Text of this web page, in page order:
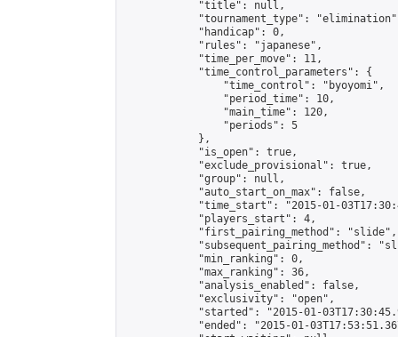
            "title": null,
"tournament_type":
            "handicap": 0,
            "rules": "japanese",
            "time_per_move": 11,
            "time_control_parameters": {
                "time_control": "byoyomi",
                "period_time": 10,
                "main_time": 120,
                "periods": 5
            },
            "is_open": true,
            "exclude_provisional": true,
            "group": null,
            "auto_start_on_max": false,
"time_start": "2015-01-
            "players_start": 4,
            "first_pairing_method": "slide",
"subsequent_pairing_method":
            "min_ranking": 0,
            "max_ranking": 36,
            "analysis_enabled": false,
            "exclusivity": "open",
"started": "2015-01-
"ended": "2015-01-